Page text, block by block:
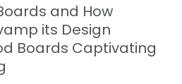
and How
its Design
Boards Captivating